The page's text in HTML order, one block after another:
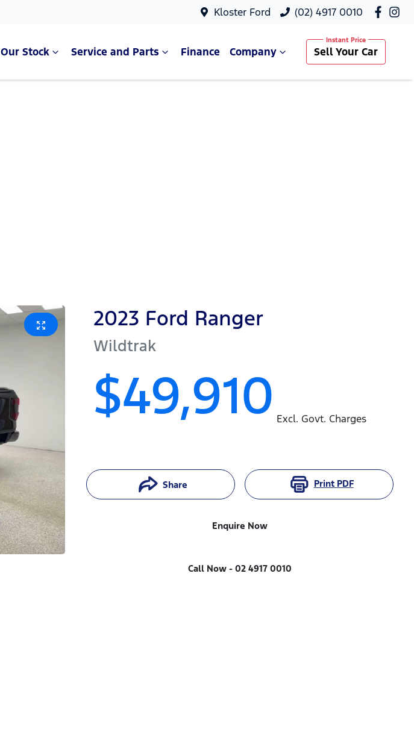
Kloster Ford (02) 4917 0010
Our Stock Service and Parts Finance Company Sell Your Car
2023 Ford Ranger
Wildtrak
$49,910 Excl. Govt. Charges
Share Print PDF
Enquire Now
Call Now - 02 4917 0010